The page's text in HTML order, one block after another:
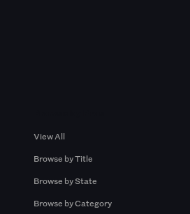
View All
Browse by Title
Browse by State
Browse by Category